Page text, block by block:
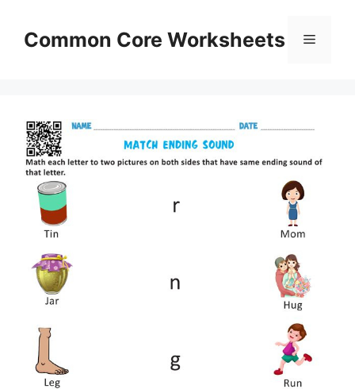
contentCommon Core Worksheets Menu